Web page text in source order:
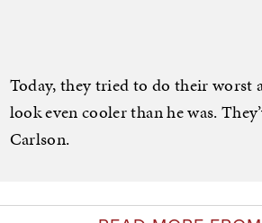
Today, they tried to do their worst
look even cooler than he was.
Carlson.